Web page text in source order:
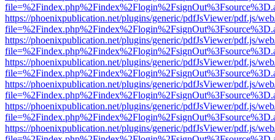
https://phoenixpublication.net/plugins/generic/pdfJsViewer/pdf.js/
https://phoenixpublication.net/plugins/generic/pdfJsViewer/pdf.js/
https://phoenixpublication.net/plugins/generic/pdfJsViewer/pdf.js/
https://phoenixpublication.net/plugins/generic/pdfJsViewer/pdf.js/
https://phoenixpublication.net/plugins/generic/pdfJsViewer/pdf.js/
https://phoenixpublication.net/plugins/generic/pdfJsViewer/pdf.js/